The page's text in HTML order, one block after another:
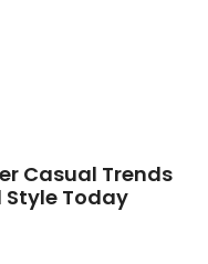
Casual Trends
Style Today